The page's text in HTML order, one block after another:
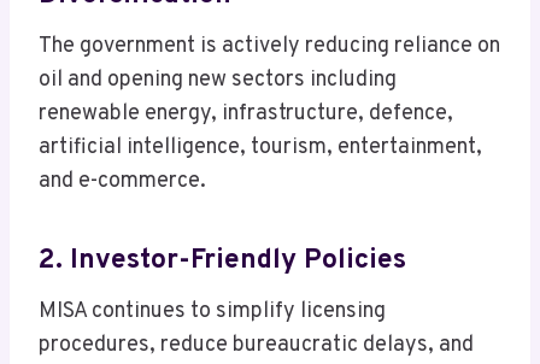
The government is actively reducing reliance on
oil and opening new sectors including
renewable energy, infrastructure, defence,
artificial intelligence, tourism, entertainment,
and e-commerce.
2. Investor-Friendly Policies
MISA continues to simplify licensing
procedures, reduce bureaucratic delays, and